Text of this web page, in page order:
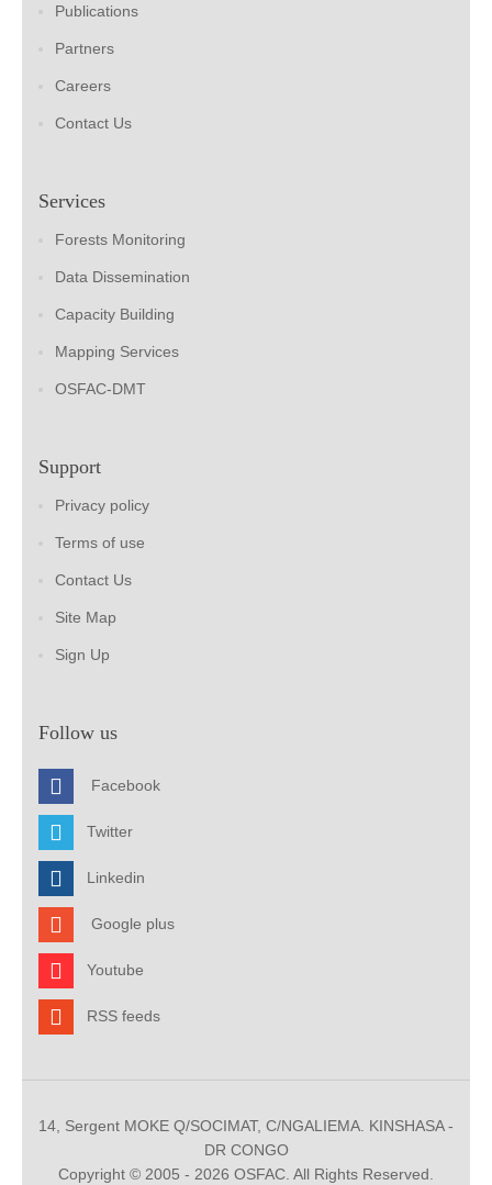
Publications
Partners
Careers
Contact Us
Services
Forests Monitoring
Data Dissemination
Capacity Building
Mapping Services
OSFAC-DMT
Support
Privacy policy
Terms of use
Contact Us
Site Map
Sign Up
Follow us
Facebook
Twitter
Linkedin
Google plus
Youtube
RSS feeds
14, Sergent MOKE Q/SOCIMAT, C/NGALIEMA. KINSHASA -
DR CONGO
Copyright © 2005 - 2026 OSFAC. All Rights Reserved.